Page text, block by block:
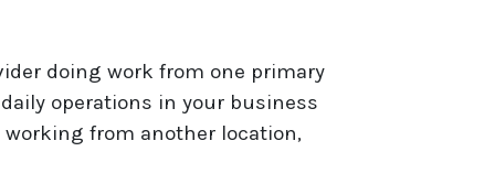
doing work from one primary
operations in your business
from another location,